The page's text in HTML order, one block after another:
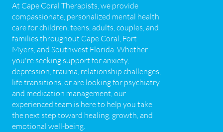
At Cape Coral Therapists, we provide
compassionate, personalized mental health
care for children, teens, adults, couples, and
families throughout Cape Coral, Fort
Myers, and Southwest Florida. Whether
you're seeking support for anxiety,
depression, trauma, relationship challenges,
life transitions, or are looking for psychiatry
and medication management, our
experienced team is here to help you take
the next step toward healing, growth, and
emotional well-being.